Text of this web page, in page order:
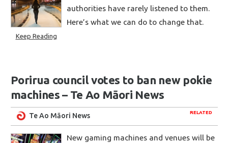
authorities have rarely listened to them.
Here’s what we can do to change that.
Keep Reading
Porirua council votes to ban new pokie
machines – Te Ao Māori News
RELATED
Te Ao Māori News
New gaming machines and venues will be